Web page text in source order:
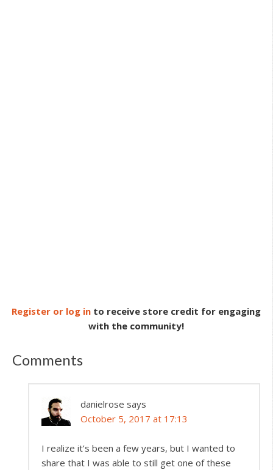
Register or log in to receive store credit for engaging
with the community!
Comments
danielrose says
October 5, 2017 at 17:13
I realize it’s been a few years, but I wanted to
share that I was able to still get one of these